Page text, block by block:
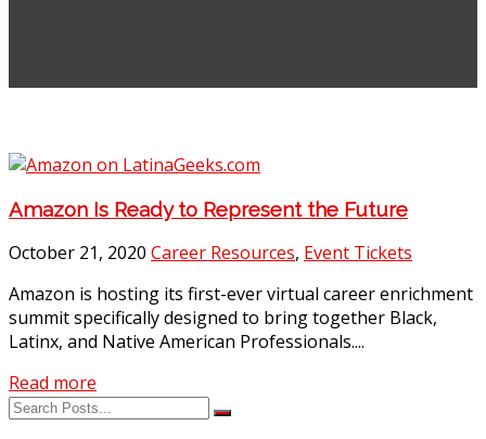
Amazon Is Ready to Represent the Future
October 21, 2020 Career Resources, Event Tickets
Amazon is hosting its first-ever virtual career enrichment
summit specifically designed to bring together Black,
Latinx, and Native American Professionals....
Read more